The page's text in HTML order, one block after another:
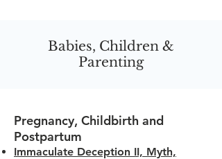
Pregnancy, Childbirth and
Postpartum
Immaculate Deception II, Myth,
Babies, Children &
Parenting